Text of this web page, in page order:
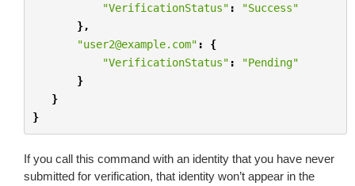
"VerificationStatus" :
"Success"
},
"user2@example.com" :
{
"VerificationStatus" :
"Pending"
}
}
}
If you call this command with an identity that you have never
submitted for verification, that identity won’t appear in the